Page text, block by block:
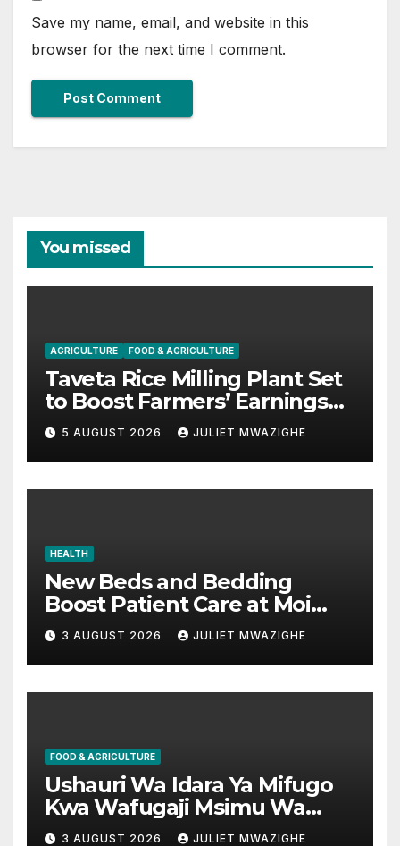
Save my name, email, and website in this
browser for the next time I comment.
You missed
AGRICULTURE FOOD & AGRICULTURE
Taveta Rice Milling Plant Set
to Boost Farmers’ Earnings
and Drive Industrial Growth
5 AUGUST 2026 JULIET MWAZIGHE
HEALTH
New Beds and Bedding
Boost Patient Care at Moi
County Referral Hospital
3 AUGUST 2026 JULIET MWAZIGHE
FOOD & AGRICULTURE
Ushauri Wa Idara Ya Mifugo
Kwa Wafugaji Msimu Wa
Kaingazi
3 AUGUST 2026 JULIET MWAZIGHE